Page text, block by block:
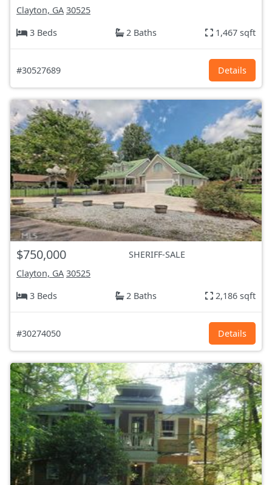
Clayton, GA 30525
3 Beds
2 Baths 1,467 sqft
#30527689 Details
$750,000
SHERIFF-SALE
Clayton, GA 30525
3 Beds
2 Baths 2,186 sqft
#30274050 Details